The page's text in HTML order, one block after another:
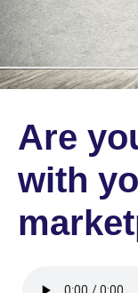
Are
with